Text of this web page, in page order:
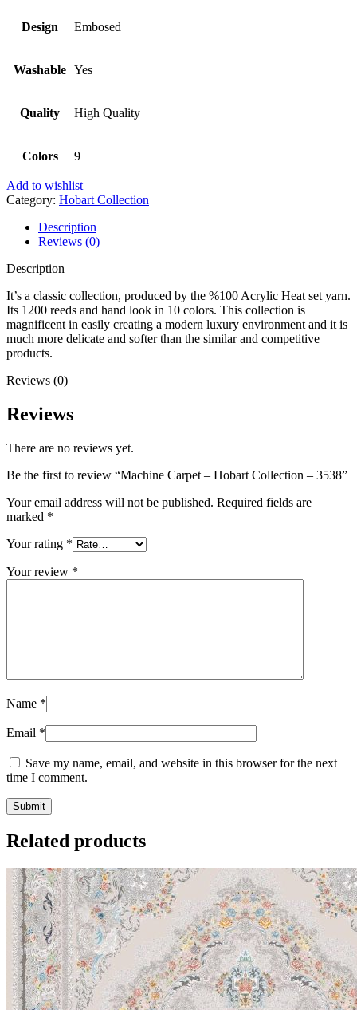
Design Embosed
Washable Yes
Quality High Quality
Colors 9
Add to wishlist
Category: Hobart Collection
Description
Reviews (0)
Description
It’s a classic collection, produced by the %100 Acrylic Heat set yarn.
Its 1200 reeds and hand look in 10 colors. This collection is
magnificent in easily creating a modern luxury environment and it is
much more delicate and softer than the similar and competitive
products.
Reviews (0)
Reviews
There are no reviews yet.
Be the first to review “Machine Carpet – Hobart Collection – 3538”
Your email address will not be published. Required fields are
marked *
Your rating *
Your review *
Name *
Email *
Save my name, email, and website in this browser for the next
time I comment.
Related products